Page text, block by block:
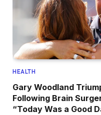
HEALTH
Gary Woodland
Following Brain
“Today Was a Good